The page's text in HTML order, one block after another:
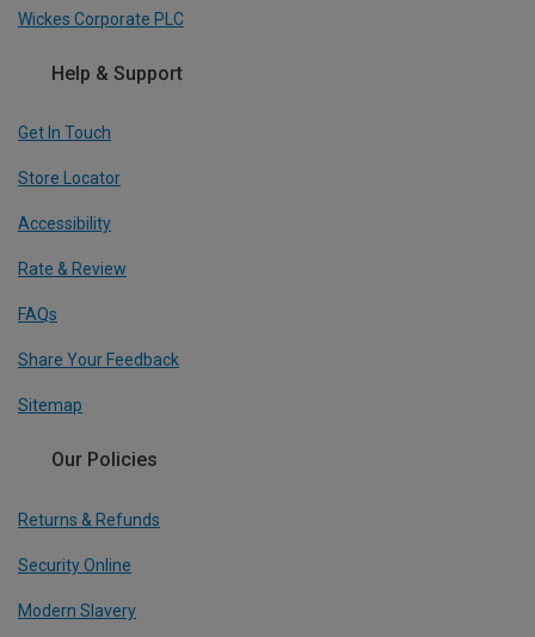
Wickes Corporate PLC
Help & Support
Get In Touch
Store Locator
Accessibility
Rate & Review
FAQs
Share Your Feedback
Sitemap
Our Policies
Returns & Refunds
Security Online
Modern Slavery